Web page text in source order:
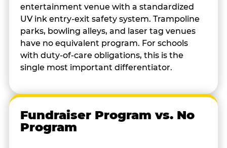
entertainment venue with a standardized
UV ink entry-exit safety system. Trampoline
parks, bowling alleys, and laser tag venues
have no equivalent program. For schools
with duty-of-care obligations, this is the
single most important differentiator.
Fundraiser Program vs. No
Program